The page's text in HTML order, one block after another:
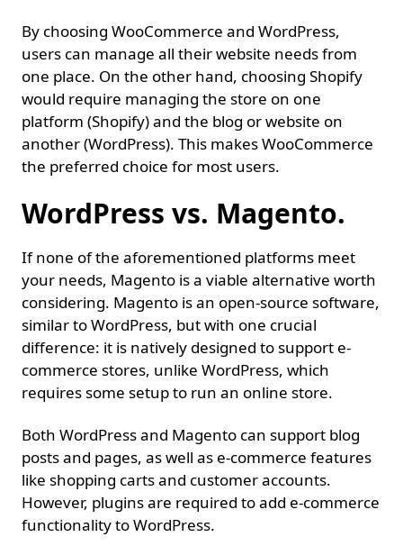
By choosing WooCommerce and WordPress,
users can manage all their website needs from
one place. On the other hand, choosing Shopify
would require managing the store on one
platform (Shopify) and the blog or website on
another (WordPress). This makes WooCommerce
the preferred choice for most users.
WordPress vs. Magento.
If none of the aforementioned platforms meet
your needs, Magento is a viable alternative worth
considering. Magento is an open-source software,
similar to WordPress, but with one crucial
difference: it is natively designed to support e-
commerce stores, unlike WordPress, which
requires some setup to run an online store.
Both WordPress and Magento can support blog
posts and pages, as well as e-commerce features
like shopping carts and customer accounts.
However, plugins are required to add e-commerce
functionality to WordPress.